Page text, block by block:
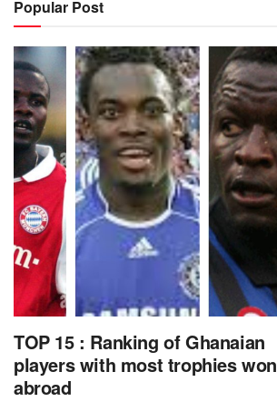
Popular Post
TOP 15 : Ranking of Ghanaian
players with most trophies won
abroad